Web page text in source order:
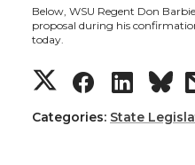
e
o
n
e
n
e
n
Below, WSU Regent Don
proposal during his
today.
S
h
S
h
S
h
Categories: State